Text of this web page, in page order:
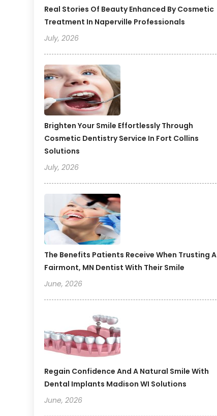
Real Stories Of Beauty Enhanced By Cosmetic
Treatment In Naperville Professionals
July, 2026
Brighten Your Smile Effortlessly Through
Cosmetic Dentistry Service In Fort Collins
Solutions
July, 2026
The Benefits Patients Receive When Trusting A
Fairmont, MN Dentist With Their Smile
June, 2026
Regain Confidence And A Natural Smile With
Dental Implants Madison WI Solutions
June, 2026